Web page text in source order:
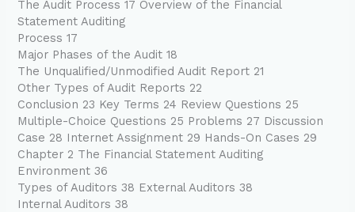
The Audit Process 17 Overview of the Financial
Statement Auditing
Process 17
Major Phases of the Audit 18
The Unqualified/Unmodified Audit Report 21
Other Types of Audit Reports 22
Conclusion 23 Key Terms 24 Review Questions 25
Multiple-Choice Questions 25 Problems 27 Discussion
Case 28 Internet Assignment 29 Hands-On Cases 29
Chapter 2 The Financial Statement Auditing
Environment 36
Types of Auditors 38 External Auditors 38
Internal Auditors 38